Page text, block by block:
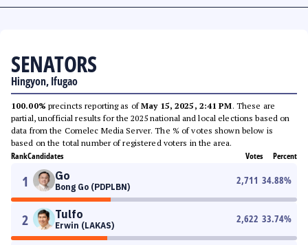
SENATORS
Hingyon, Ifugao
100.00% precincts reporting as ofMay 15, 2025, 2:41 PM. These are
partial, unofficial results for the 2025 national and local elections based on
data from the Comelec Media Server. The % of votes shown below is
based on the total number of registered voters in the area.
RankCandidates Votes Percent
1 Go
Bong Go (PDPLBN)
2,711 34.88%
2 Tulfo
Erwin (LAKAS)
2,622 33.74%